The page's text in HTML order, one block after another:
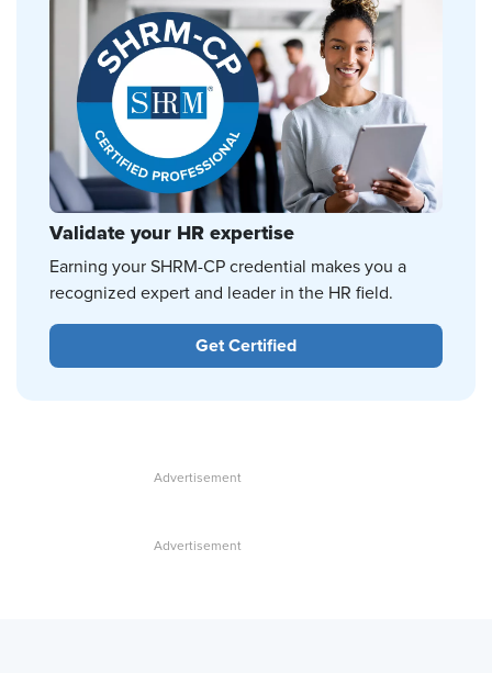
Validate your HR expertise
Earning your SHRM-CP credential makes you a
recognized expert and leader in the HR field.
Get Certified